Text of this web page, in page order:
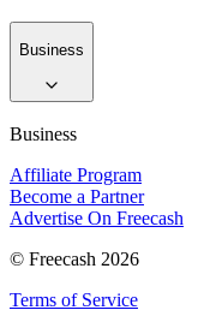
Business
Business
Affiliate Program
Become a Partner
Advertise On Freecash
© Freecash 2026
Terms of Service